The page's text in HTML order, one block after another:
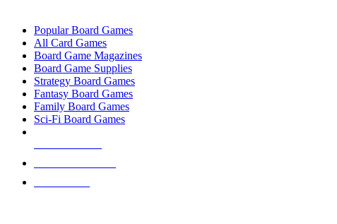
Popular Board Games
All Card Games
Board Game Magazines
Board Game Supplies
Strategy Board Games
Fantasy Board Games
Family Board Games
Sci-Fi Board Games